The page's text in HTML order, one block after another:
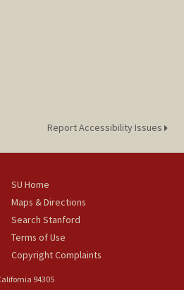
Report Accessibility Issues
SU Home
Maps & Directions
Search Stanford
Terms of Use
Copyright Complaints
94305